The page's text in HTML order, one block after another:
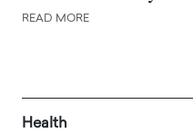
READ MORE
Health